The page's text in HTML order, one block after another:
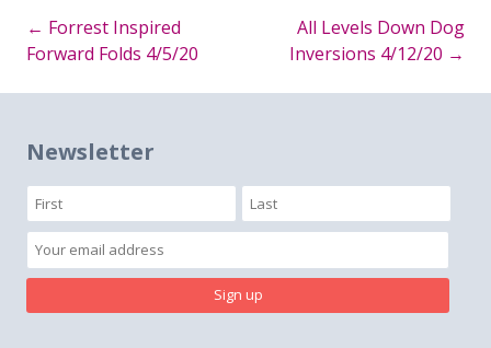
Post
← Forrest Inspired
Forward Folds 4/5/20
All Levels Down Dog
Inversions 4/12/20 →
Newsletter